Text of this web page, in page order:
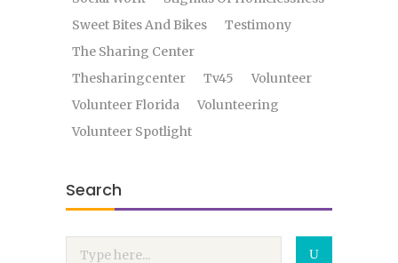
Sweet Bites And Bikes
Testimony
The Sharing Center
Thesharingcenter
Tv45
Volunteer
Volunteer Florida
Volunteering
Volunteer Spotlight
Search